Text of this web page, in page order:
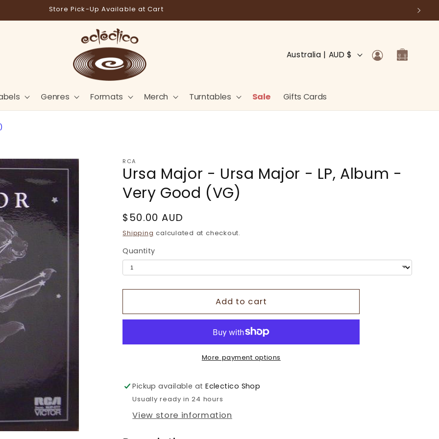
Store Pick-Up Available at Cart
Genres Formats Merch Turntables Sale Gifts Cards
C
n
t
r
e
Australia | AUD $
Log
in
Cart
RCA
Ursa Major - Ursa Major - LP, Album -
Very Good (VG)
Regular
price
$50.00 AUD
Shipping calculated at checkout.
Quantity
Add to cart
More payment options
Pickup available atEclectico Shop
Usually ready in 24 hours
View store information